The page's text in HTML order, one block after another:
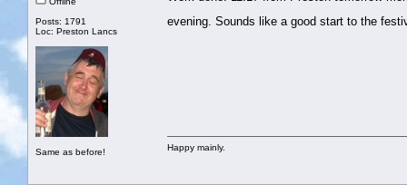
Posts: 1791
Loc: Preston Lancs
Same as before!
evening. Sounds like a good start to the
Happy mainly.